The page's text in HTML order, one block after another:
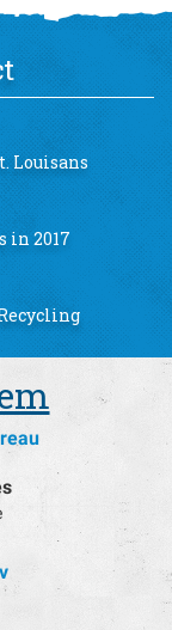
Louisans
in 2017